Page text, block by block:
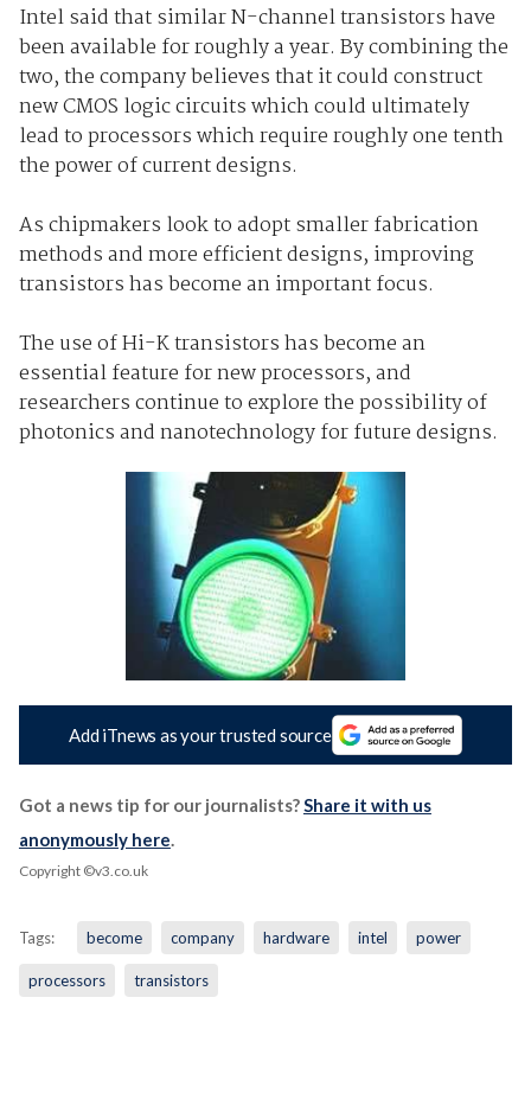
Intel said that similar N-channel transistors have
been available for roughly a year. By combining the
two, the company believes that it could construct
new CMOS logic circuits which could ultimately
lead to processors which require roughly one tenth
the power of current designs.
As chipmakers look to adopt smaller fabrication
methods and more efficient designs, improving
transistors has become an important focus.
The use of Hi-K transistors has become an
essential feature for new processors, and
researchers continue to explore the possibility of
photonics and nanotechnology for future designs.
Add iTnews as your trusted source
Got a news tip for our journalists?Share it with us
anonymously here.
Copyright ©v3.co.uk
Tags: become company hardware intel power
processors transistors